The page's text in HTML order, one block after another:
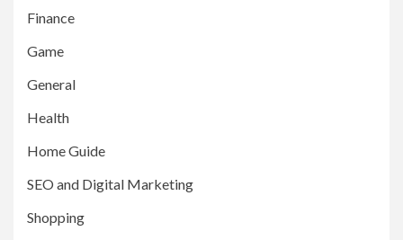
Finance
Game
General
Health
Home Guide
SEO and Digital Marketing
Shopping